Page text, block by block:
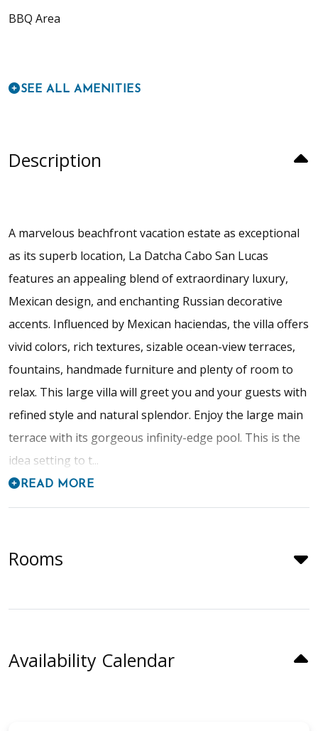
BBQ Area
SEE ALL AMENITIES
Description
A marvelous beachfront vacation estate as exceptional
as its superb location, La Datcha Cabo San Lucas
features an appealing blend of extraordinary luxury,
Mexican design, and enchanting Russian decorative
accents. Influenced by Mexican haciendas, the villa offers
vivid colors, rich textures, sizable ocean-view terraces,
fountains, handmade furniture and plenty of room to
relax. This large villa will greet you and your guests with
refined style and natural splendor. Enjoy the large main
terrace with its gorgeous infinity-edge pool. This is the
idea setting to t...
READ MORE
Rooms
Availability Calendar